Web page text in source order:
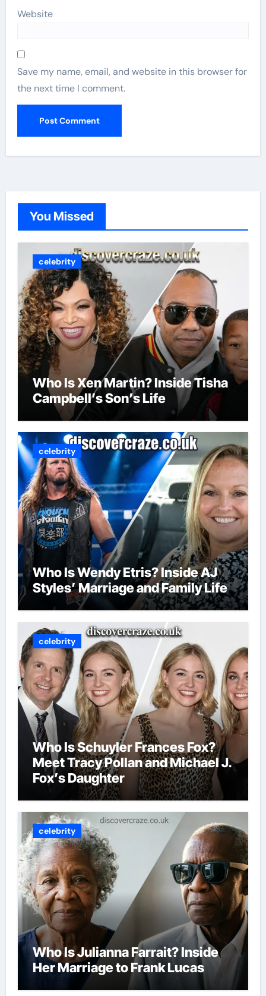
Website
Save my name, email, and website in this browser for
the next time I comment.
You Missed
celebrity
Who Is Xen Martin? Inside Tisha
Campbell’s Son’s Life
celebrity
Who Is Wendy Etris? Inside AJ
Styles’ Marriage and Family Life
celebrity
Who Is Schuyler Frances Fox?
Meet Tracy Pollan and Michael J.
Fox’s Daughter
celebrity
Who Is Julianna Farrait? Inside
Her Marriage to Frank Lucas